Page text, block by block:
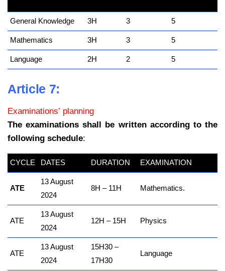
General Knowledge 3H 3 5
Mathematics 3H 3 5
Language 2H 2 5
Article 7:
Examinations’ planning
The examinations shall be written according to the
following schedule:
CYCLE DATES DURATION EXAMINATION
ATE
13 August
2024
8H – 11H Mathematics.
ATE
13 August
2024
12H – 15H Physics
ATE
13 August
2024
15H30 –
17H30
Language